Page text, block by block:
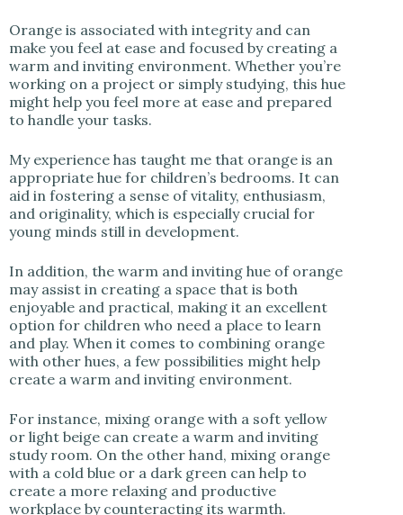
Orange is associated with integrity and can
make you feel at ease and focused by creating a
warm and inviting environment. Whether you’re
working on a project or simply studying, this hue
might help you feel more at ease and prepared
to handle your tasks.
My experience has taught me that orange is an
appropriate hue for children’s bedrooms. It can
aid in fostering a sense of vitality, enthusiasm,
and originality, which is especially crucial for
young minds still in development.
In addition, the warm and inviting hue of orange
may assist in creating a space that is both
enjoyable and practical, making it an excellent
option for children who need a place to learn
and play. When it comes to combining orange
with other hues, a few possibilities might help
create a warm and inviting environment.
For instance, mixing orange with a soft yellow
or light beige can create a warm and inviting
study room. On the other hand, mixing orange
with a cold blue or a dark green can help to
create a more relaxing and productive
workplace by counteracting its warmth.